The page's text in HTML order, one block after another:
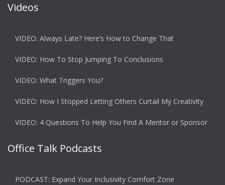
Videos
VIDEO: Always Late? Here’s How to Change That
VIDEO: How To Stop Jumping To Conclusions
VIDEO: What Triggers You?
VIDEO: How I Stopped Letting Others Curtail My Creativity
VIDEO: 4 Questions To Help You Find A Mentor or Sponsor
Office Talk Podcasts
PODCAST: Expand Your Inclusivity Comfort Zone